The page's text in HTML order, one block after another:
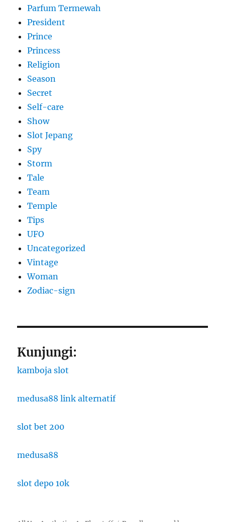
Parfum Termewah
President
Prince
Princess
Religion
Season
Secret
Self-care
Show
Slot Jepang
Spy
Storm
Tale
Team
Temple
Tips
UFO
Uncategorized
Vintage
Woman
Zodiac-sign
Kunjungi:
kamboja slot
medusa88 link alternatif
slot bet 200
medusa88
slot depo 10k